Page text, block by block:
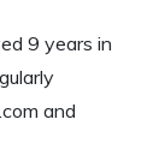
9 years in
and